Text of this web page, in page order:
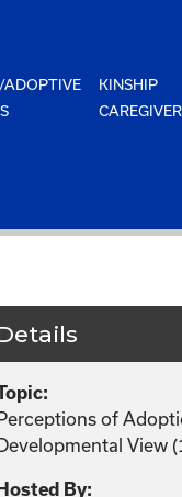
ADOPTIVE
KINSHIP
of
View
Hosted By: